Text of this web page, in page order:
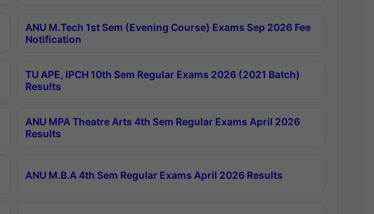
ANU M.Tech 1st Sem (Evening Course) Exams Sep 2026 Fee
Notification
TU APE, IPCH 10th Sem Regular Exams 2026 (2021 Batch)
Results
ANU MPA Theatre Arts 4th Sem Regular Exams April 2026
Results
ANU M.B.A 4th Sem Regular Exams April 2026 Results